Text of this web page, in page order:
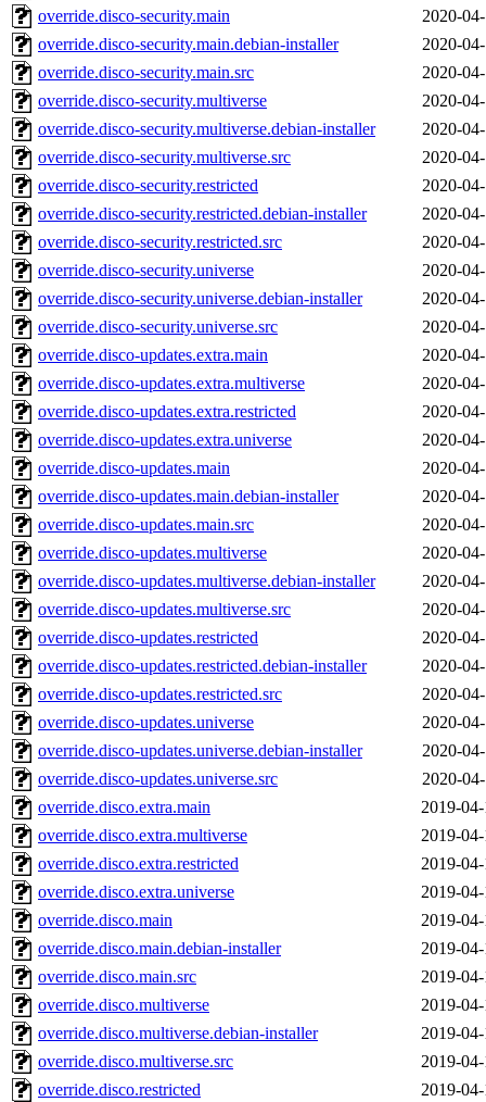
override.disco-security.main
2020-
override.disco-security.main.debian-installer
2020-
override.disco-security.main.src
2020-
override.disco-security.multiverse
2020-
override.disco-security.multiverse.debian-installer
2020-
override.disco-security.multiverse.src
2020-
override.disco-security.restricted
2020-
override.disco-security.restricted.debian-installer
2020-
override.disco-security.restricted.src
2020-
override.disco-security.universe
2020-
override.disco-security.universe.debian-installer
2020-
override.disco-security.universe.src
2020-
override.disco-updates.extra.main
2020-
override.disco-updates.extra.multiverse
2020-
override.disco-updates.extra.restricted
2020-
override.disco-updates.extra.universe
2020-
override.disco-updates.main
2020-
override.disco-updates.main.debian-installer
2020-
override.disco-updates.main.src
2020-
override.disco-updates.multiverse
2020-
override.disco-updates.multiverse.debian-installer
2020-
override.disco-updates.multiverse.src
2020-
override.disco-updates.restricted
2020-
override.disco-updates.restricted.debian-installer
2020-
override.disco-updates.restricted.src
2020-
override.disco-updates.universe
2020-
override.disco-updates.universe.debian-installer
2020-
override.disco-updates.universe.src
2020-
override.disco.extra.main
2019-
override.disco.extra.multiverse
2019-
override.disco.extra.restricted
2019-
override.disco.extra.universe
2019-
override.disco.main
2019-
override.disco.main.debian-installer
2019-
override.disco.main.src
2019-
override.disco.multiverse
2019-
override.disco.multiverse.debian-installer
2019-
override.disco.multiverse.src
2019-
override.disco.restricted
2019-